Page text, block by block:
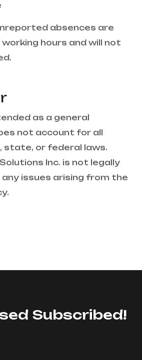
absences are
hours and will not
as a general
not account for all
state, or federal laws.
Inc. is not legally
issues arising from the
Subscribed!